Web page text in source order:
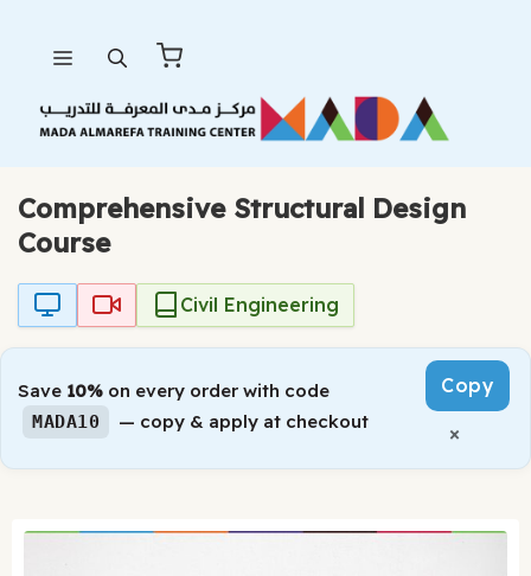
content
Comprehensive Structural Design
Course
Civil Engineering
Save 10% on every order with code
MADA10 — copy & apply at checkout
Copy
×